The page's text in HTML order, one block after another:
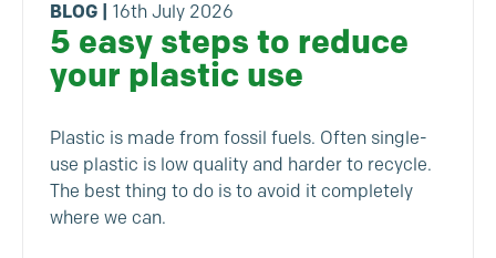
BLOG 16th July 2026
5 easy steps to reduce
your plastic use
Plastic is made from fossil fuels. Often single-
use plastic is low quality and harder to recycle.
The best thing to do is to avoid it completely
where we can.